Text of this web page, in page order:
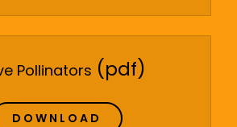
Pollinators (pdf)
DOWNLOAD